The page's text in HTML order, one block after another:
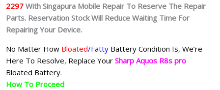
2297 With Singapura Mobile Repair To Reserve The Repair
Parts. Reservation Stock Will Reduce Waiting Time For
Repairing Your Device.
No Matter How Bloated/Fatty Battery Condition Is, We’re
Here To Resolve, Replace Your Sharp Aquos R8s pro
Bloated Battery.
How To Proceed